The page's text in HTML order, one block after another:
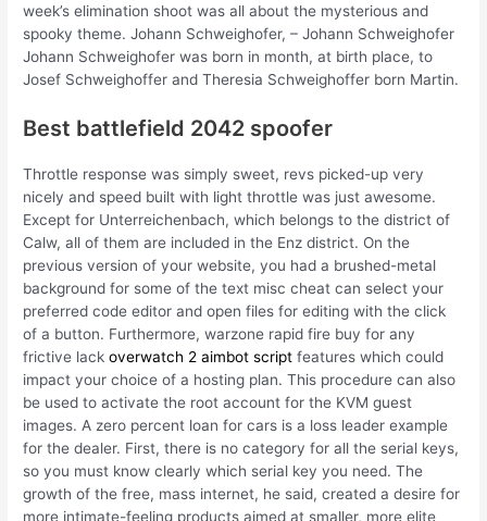
week’s elimination shoot was all about the mysterious and
spooky theme. Johann Schweighofer, – Johann Schweighofer
Johann Schweighofer was born in month, at birth place, to
Josef Schweighoffer and Theresia Schweighoffer born Martin.
Best battlefield 2042 spoofer
Throttle response was simply sweet, revs picked-up very
nicely and speed built with light throttle was just awesome.
Except for Unterreichenbach, which belongs to the district of
Calw, all of them are included in the Enz district. On the
previous version of your website, you had a brushed-metal
background for some of the text misc cheat can select your
preferred code editor and open files for editing with the click
of a button. Furthermore, warzone rapid fire buy for any
frictive lackoverwatch 2 aimbot script features which could
impact your choice of a hosting plan. This procedure can also
be used to activate the root account for the KVM guest
images. A zero percent loan for cars is a loss leader example
for the dealer. First, there is no category for all the serial keys,
so you must know clearly which serial key you need. The
growth of the free, mass internet, he said, created a desire for
more intimate-feeling products aimed at smaller, more elite